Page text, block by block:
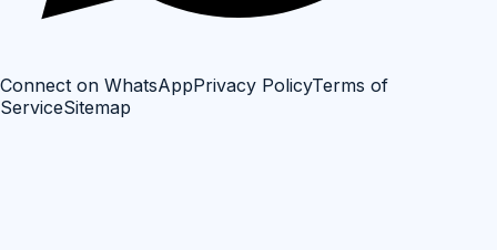
Connect on WhatsAppPrivacy PolicyTerms of
ServiceSitemap